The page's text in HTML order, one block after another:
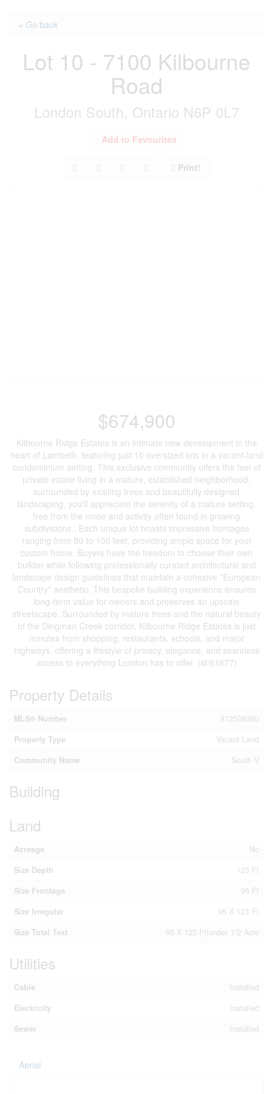
« Go back
Lot 10 - 7100 Kilbourne
Road
London South, Ontario N6P 0L7
Add to Favourites
Print!
$674,900
Kilbourne Ridge Estates is an intimate new development in the
heart of Lambeth, featuring just 10 oversized lots in a vacant-land
condominium setting. This exclusive community offers the feel of
private estate living in a mature, established neighborhood,
surrounded by existing trees and beautifully designed
landscaping, you'll appreciate the serenity of a mature setting,
free from the noise and activity often found in growing
subdivisions.. Each unique lot boasts impressive frontages
ranging from 80 to 100 feet, providing ample space for your
custom home. Buyers have the freedom to choose their own
builder while following professionally curated architectural and
landscape design guidelines that maintain a cohesive "European
Country" aesthetic. This bespoke building experience ensures
long-term value for owners and preserves an upscale
streetscape. Surrounded by mature trees and the natural beauty
of the Dingman Creek corridor, Kilbourne Ridge Estates is just
minutes from shopping, restaurants, schools, and major
highways, offering a lifestyle of privacy, elegance, and seamless
access to everything London has to offer. (id:61677)
Property Details
MLS® Number
X12509360
Property Type
Vacant Land
Community Name
South V
Building
Land
Acreage
No
Size Depth
123 Ft
Size Frontage
95 Ft
Size Irregular
95 X 123 Ft
Size Total Text
95 X 123 Ft|under 1/2 Acre
Utilities
Cable
Installed
Electricity
Installed
Sewer
Installed
Aerial